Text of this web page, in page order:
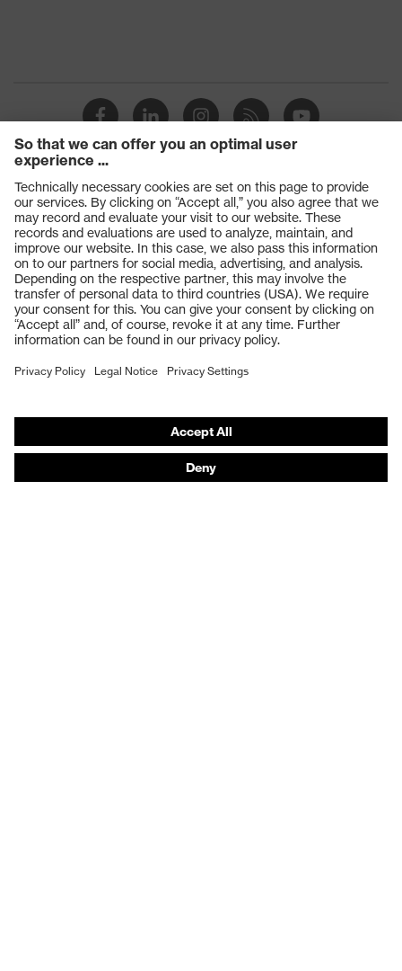
Products
Safety glasses
Safety gloves
Respiratory protection
Work boots
Hearing protection
Help & Support
Contact